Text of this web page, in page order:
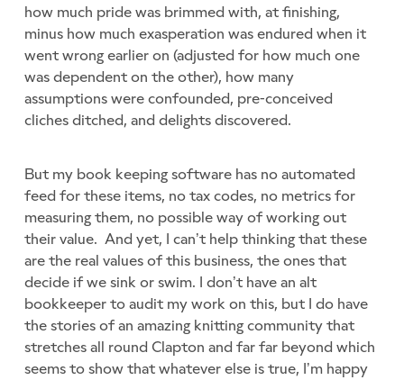
how much pride was brimmed with, at finishing,
minus how much exasperation was endured when it
went wrong earlier on (adjusted for how much one
was dependent on the other), how many
assumptions were confounded, pre-conceived
cliches ditched, and delights discovered.
But my book keeping software has no automated
feed for these items, no tax codes, no metrics for
measuring them, no possible way of working out
their value. And yet, I can’t help thinking that these
are the real values of this business, the ones that
decide if we sink or swim. I don’t have an alt
bookkeeper to audit my work on this, but I do have
the stories of an amazing knitting community that
stretches all round Clapton and far far beyond which
seems to show that whatever else is true, I’m happy